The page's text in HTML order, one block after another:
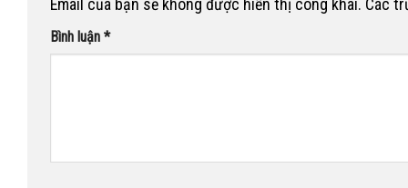
Email của bạn sẽ không được hiển thị công khai. Các
Bình luận *